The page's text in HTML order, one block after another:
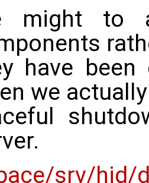
might to
have
we
srv/hid/